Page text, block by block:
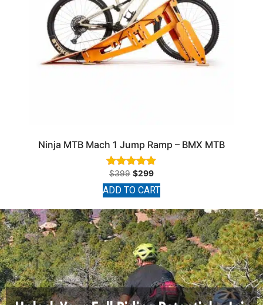
Ninja MTB Mach 1 Jump Ramp – BMX MTB
Rated
4.89
out of 5
$399 $299
ADD TO CART